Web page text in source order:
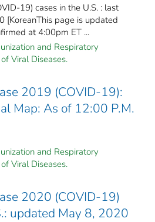
19) cases in the U.S. : last
[KoreanThis page is updated
at 4:00pm ET ...
and Respiratory
Viral Diseases.
2019 (COVID-19):
Map: As of 12:00 P.M.
and Respiratory
Viral Diseases.
2020 (COVID-19)
updated May 8, 2020